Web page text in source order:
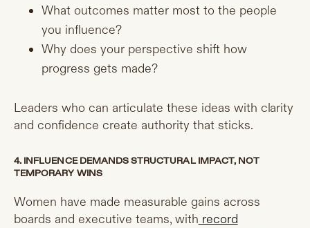
What outcomes matter most to the people
you influence?
Why does your perspective shift how
progress gets made?
Leaders who can articulate these ideas with clarity
and confidence create authority that sticks.
4. INFLUENCE DEMANDS STRUCTURAL IMPACT, NOT
TEMPORARY WINS
Women have made measurable gains across
boards and executive teams, with record